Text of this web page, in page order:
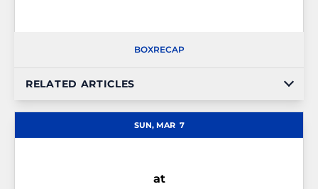
BOXRECAP
RELATED ARTICLES
SUN, MAR 7
at